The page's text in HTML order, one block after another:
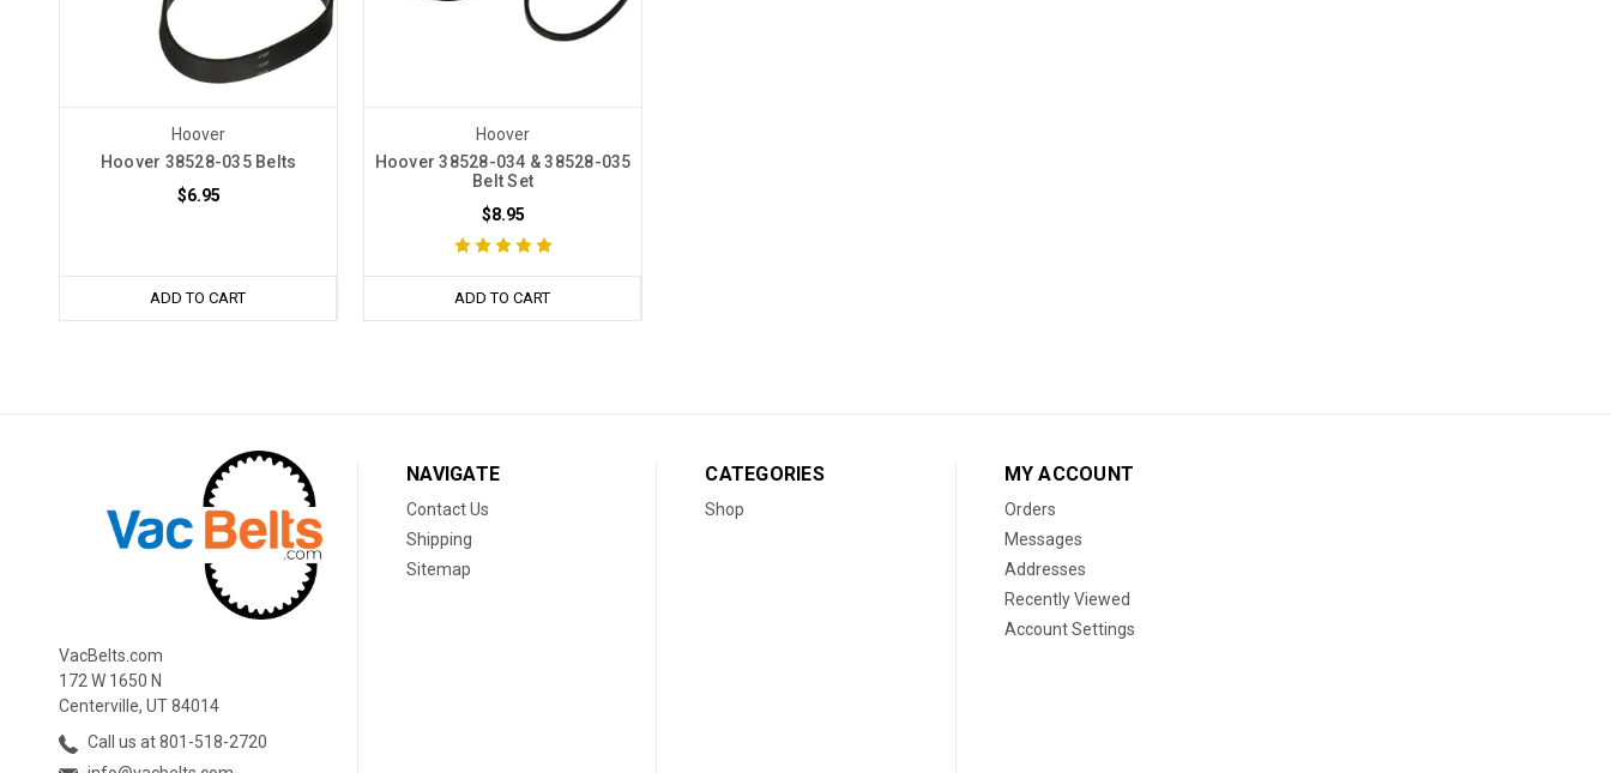
Hoover
Hoover 38528-035 Belts
$6.95
ADD TO CART
Hoover
Hoover 38528-034 & 38528-035
Belt Set
$8.95
ADD TO CART
VacBelts.com
172 W 1650 N
Centerville, UT 84014
Call us at 801-518-2720
NAVIGATE
Contact Us
Shipping
Sitemap
CATEGORIES
Shop
MY ACCOUNT
Orders
Messages
Addresses
Recently Viewed
Account Settings